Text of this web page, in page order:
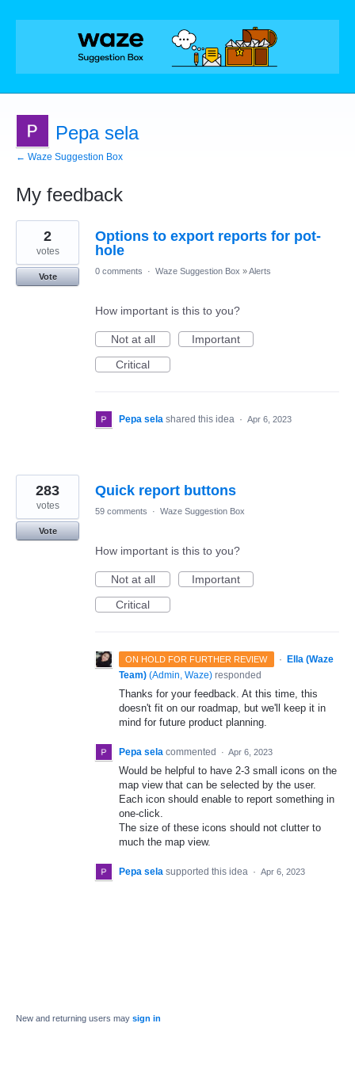
Pepa sela
← Waze Suggestion Box
My feedback
2
results
found
Options to export reports for pot-
hole
2
votes
Vote
0 comments · Waze Suggestion Box »Alerts
How important is this to you?
Not at all
Important
Critical
Pepa sela shared this idea · Apr 6, 2023
Quick report buttons
283
votes
Vote
59 comments · Waze Suggestion Box
How important is this to you?
Not at all
Important
Critical
ON HOLD FOR FURTHER REVIEW ·
Ella (Waze
Team) (Admin, Waze) responded
Thanks for your feedback. At this time, this
doesn't fit on our roadmap, but we'll keep it in
mind for future product planning.
Pepa sela commented · Apr 6, 2023
Would be helpful to have 2-3 small icons on the
map view that can be selected by the user.
Each icon should enable to report something in
one-click.
The size of these icons should not clutter to
much the map view.
Pepa sela supported this idea · Apr 6, 2023
New and returning users may sign in